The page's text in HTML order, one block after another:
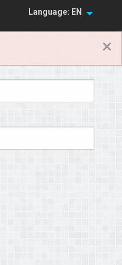
Language: EN
×